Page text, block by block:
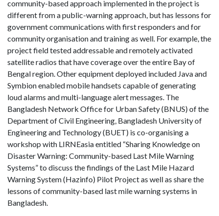
community-based approach implemented in the project is
different from a public-warning approach, but has lessons for
government communications with first responders and for
community organisation and training as well. For example, the
project field tested addressable and remotely activated
satellite radios that have coverage over the entire Bay of
Bengal region. Other equipment deployed included Java and
Symbion enabled mobile handsets capable of generating
loud alarms and multi-language alert messages. The
Bangladesh Network Office for Urban Safety (BNUS) of the
Department of Civil Engineering, Bangladesh University of
Engineering and Technology (BUET) is co-organising a
workshop with LIRNEasia entitled “Sharing Knowledge on
Disaster Warning: Community-based Last Mile Warning
Systems” to discuss the findings of the Last Mile Hazard
Warning System (Hazinfo) Pilot Project as well as share the
lessons of community-based last mile warning systems in
Bangladesh.